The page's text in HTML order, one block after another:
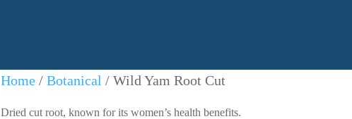
Home/ Botanical / Wild Yam Root Cut
Dried cut root, known for its women’s health benefits.